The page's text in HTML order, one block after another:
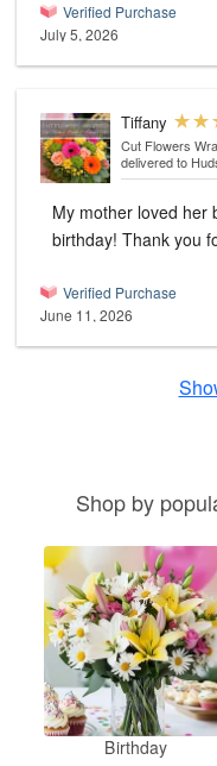
Verified Purchase
July 5, 2026
Tiffany
Cut Flowers
delivered to
My mother loved her
birthday!
Verified Purchase
June 11, 2026
Shop by
Birthday